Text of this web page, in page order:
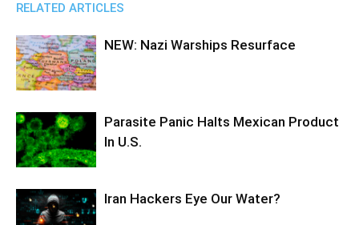
RELATED ARTICLES
NEW: Nazi Warships Resurface
Parasite Panic Halts Mexican Product
In U.S.
Iran Hackers Eye Our Water?